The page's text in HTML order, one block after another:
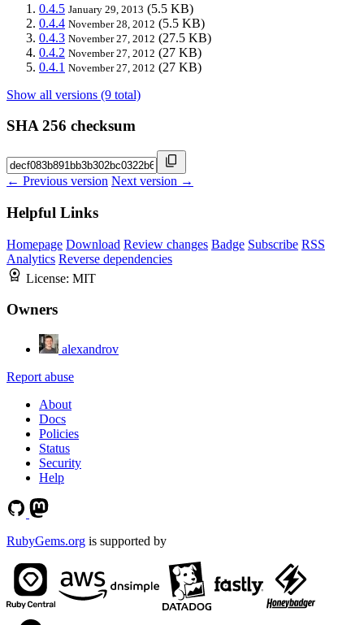
0.4.5 January 29, 2013 (5.5 KB)
0.4.4 November 28, 2012 (5.5 KB)
0.4.3 November 27, 2012 (27.5 KB)
0.4.2 November 27, 2012 (27 KB)
0.4.1 November 27, 2012 (27 KB)
Show all versions (9 total)
SHA 256 checksum
← Previous version Next version →
Helpful Links
Homepage Download Review changes Badge Subscribe RSS
Analytics Reverse dependencies
License: MIT
Owners
alexandrov
Report abuse
About
Docs
Policies
Status
Security
Help
RubyGems.org is supported by